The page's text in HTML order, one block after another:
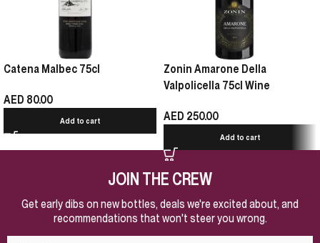
Catena Malbec 75cl
AED 80.00
Add to cart
Zonin Amarone Della
Valpolicella 75cl Wine
AED 250.00
Add to cart
JOIN THE CREW
Get early dibs on new bottles, deals we're excited about, and
recommendations that won't steer you wrong.